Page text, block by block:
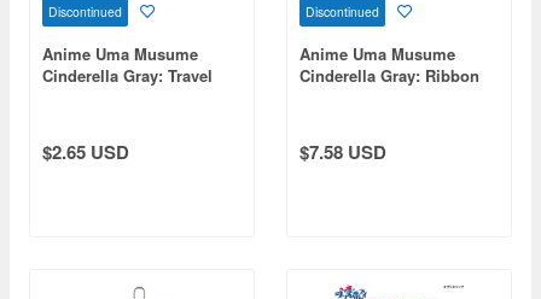
Discontinued
Anime Uma Musume
Cinderella Gray: Travel
$2.65 USD
Discontinued
Anime Uma Musume
Cinderella Gray: Ribbon
$7.58 USD